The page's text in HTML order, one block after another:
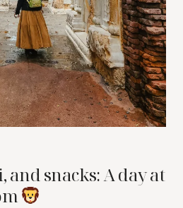
and snacks: A day at